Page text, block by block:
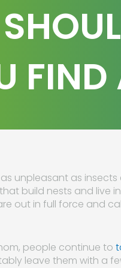
FIND
unpleasant as
build nests and live
out in full force and
people continue to
leave them with a